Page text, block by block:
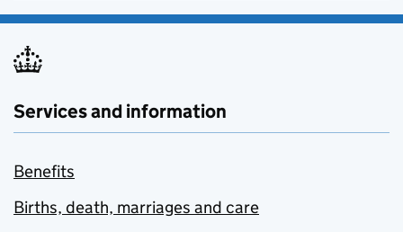
Services and information
Benefits
Births, death, marriages and care